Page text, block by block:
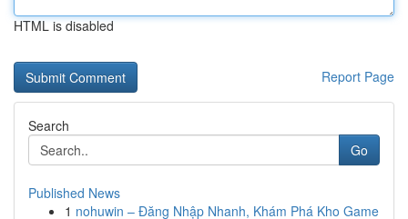
HTML is disabled
Report Page
Search
Go
Published News
1 nohuwin – Đăng Nhập Nhanh, Khám Phá Kho Game